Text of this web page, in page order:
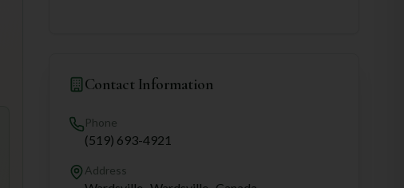
Contact Information
Phone
(519) 693-4921
Address